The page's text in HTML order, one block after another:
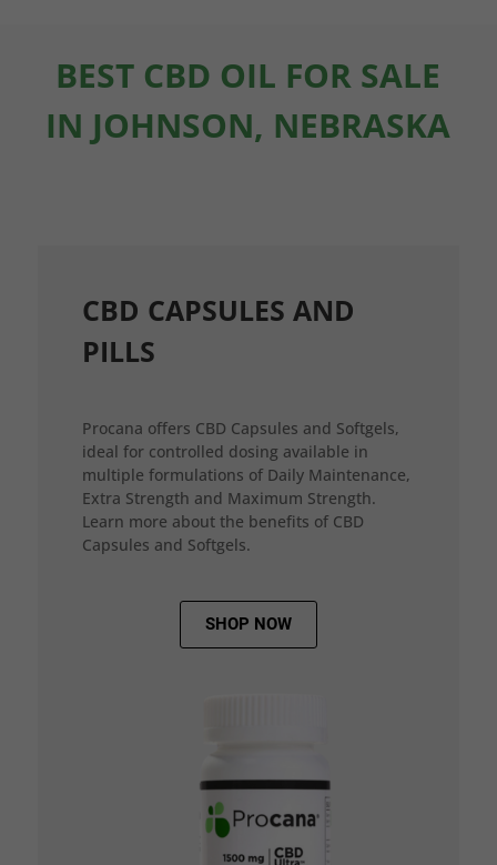
BEST CBD OIL FOR SALE
IN JOHNSON, NEBRASKA
CBD CAPSULES AND
PILLS
Procana offers CBD Capsules and Softgels,
ideal for controlled dosing available in
multiple formulations of Daily Maintenance,
Extra Strength and Maximum Strength.
Learn more about the benefits of CBD
Capsules and Softgels.
SHOP NOW